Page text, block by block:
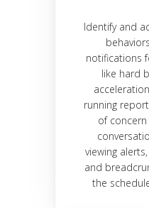
Identify and
notifications
like hard
running
of
viewing
and
the